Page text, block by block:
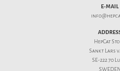
E-MAIL
HepCat
Sankt Lars
SE-222 70
SWEDEN